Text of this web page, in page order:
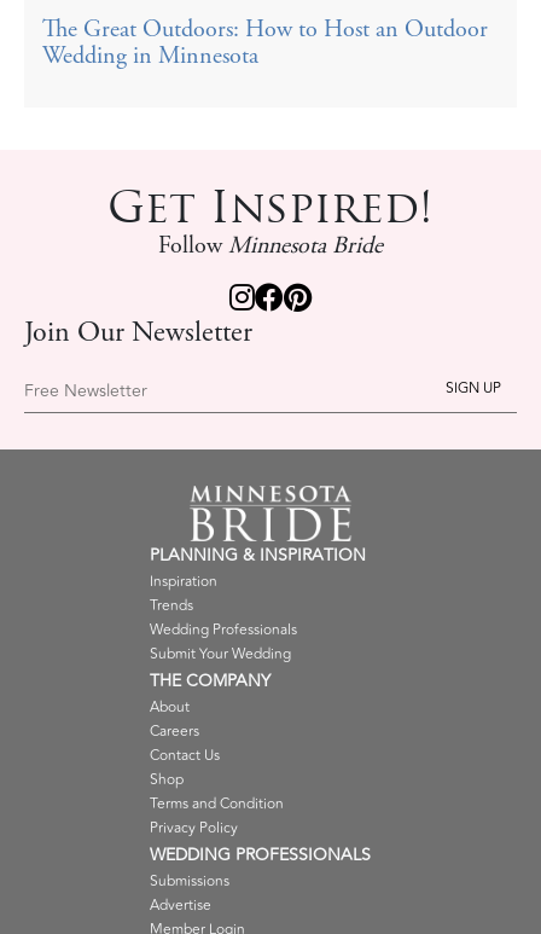
The Great Outdoors: How to Host an Outdoor
Wedding in Minnesota
Get Inspired!
FollowMinnesota Bride
Join Our Newsletter
Free Newsletter
PLANNING & INSPIRATION
Inspiration
Trends
Wedding Professionals
Submit Your Wedding
THE COMPANY
About
Careers
Contact Us
Shop
Terms and Condition
Privacy Policy
WEDDING PROFESSIONALS
Submissions
Advertise